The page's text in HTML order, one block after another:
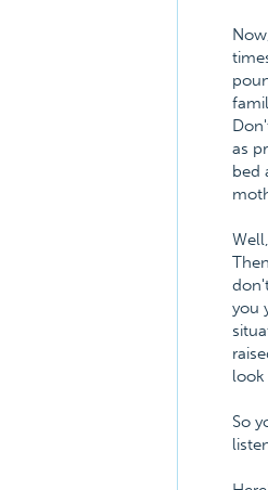
as
bed
you
look
So